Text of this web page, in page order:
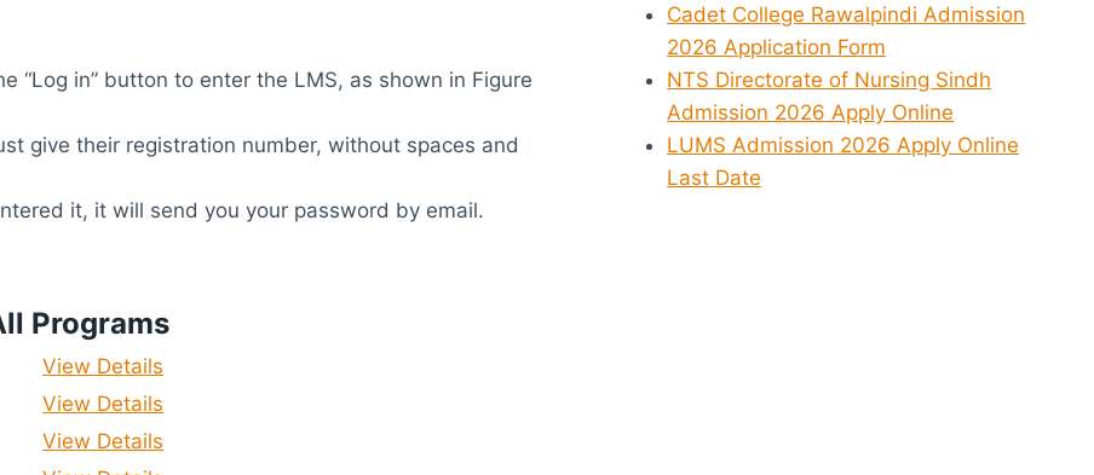
“Log in” button to enter the LMS, as shown in Figure
give their registration number, without spaces and
it, it will send you your password by email.
Programs
View Details
View Details
View Details
Cadet College Rawalpindi Admission
2026 Application Form
NTS Directorate of Nursing Sindh
Admission 2026 Apply Online
LUMS Admission 2026 Apply Online
Last Date